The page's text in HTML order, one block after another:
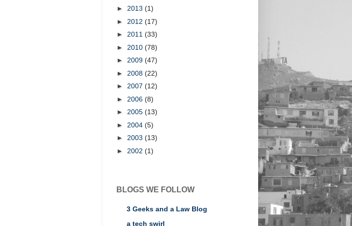
► 2013 (1)
► 2012 (17)
► 2011 (33)
► 2010 (78)
► 2009 (47)
► 2008 (22)
► 2007 (12)
► 2006 (8)
► 2005 (13)
► 2004 (5)
► 2003 (13)
► 2002 (1)
BLOGS WE FOLLOW
3 Geeks and a Law Blog
a tech swirl